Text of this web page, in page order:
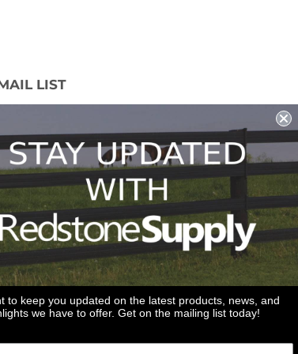
LIST
our promotions, new products
Sign Up
to keep you updated on the latest products, news, and
we have to offer. Get on the mailing list today!